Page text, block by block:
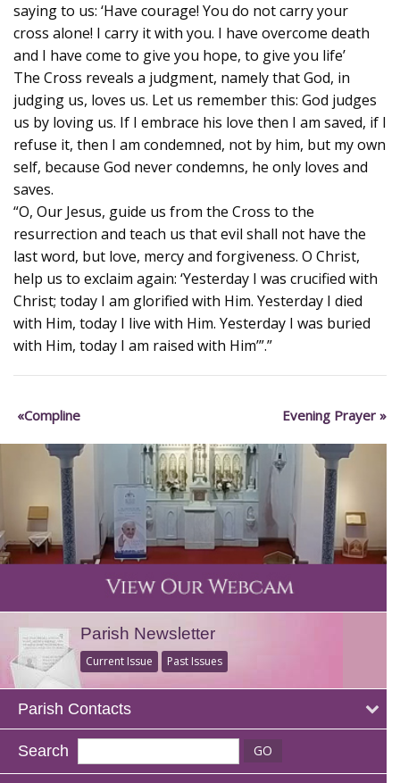
saying to us: ‘Have courage! You do not carry your
cross alone! I carry it with you. I have overcome death
and I have come to give you hope, to give you life’
The Cross reveals a judgment, namely that God, in
judging us, loves us. Let us remember this: God judges
us by loving us. If I embrace his love then I am saved, if I
refuse it, then I am condemned, not by him, but my own
self, because God never condemns, he only loves and
saves.
“O, Our Jesus, guide us from the Cross to the
resurrection and teach us that evil shall not have the
last word, but love, mercy and forgiveness. O Christ,
help us to exclaim again: ‘Yesterday I was crucified with
Christ; today I am glorified with Him. Yesterday I died
with Him, today I live with Him. Yesterday I was buried
with Him, today I am raised with Him’”.”
Compline Evening Prayer
Parish Newsletter
Current Issue Past Issues
Parish Contacts
Search